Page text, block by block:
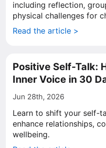
including reflection,
physical challenges for
Read the article >
Positive Self-Talk:
Inner Voice in 30
Jun 28th, 2026
Learn to shift your self-
enhance relationships,
wellbeing.